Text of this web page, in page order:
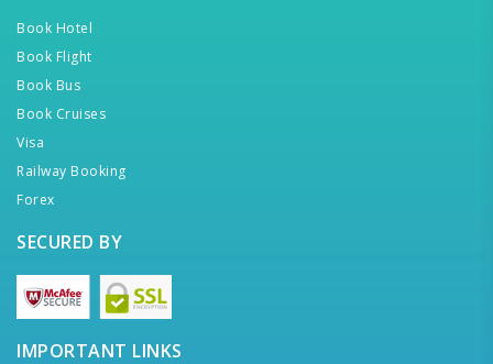
Book Hotel
Book Flight
Book Bus
Book Cruises
Visa
Railway Booking
Forex
SECURED BY
IMPORTANT LINKS